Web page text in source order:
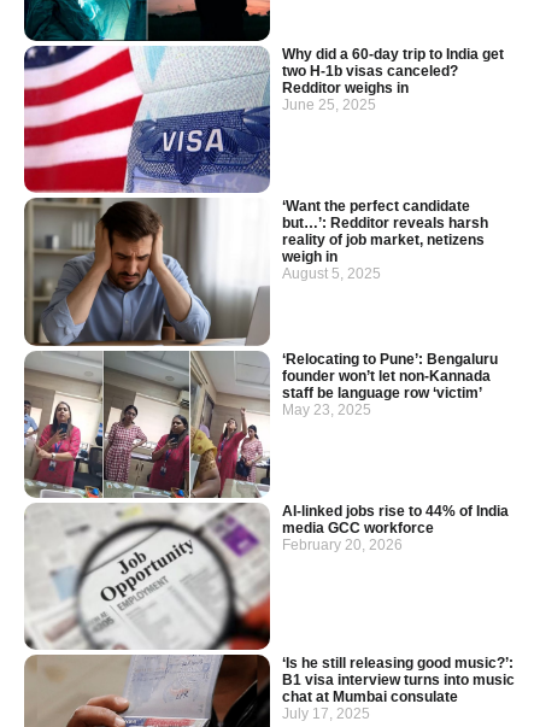
Why did a 60-day trip to India get
two H-1b visas canceled?
Redditor weighs in
June 25, 2025
‘Want the perfect candidate
but…’: Redditor reveals harsh
reality of job market, netizens
weigh in
August 5, 2025
‘Relocating to Pune’: Bengaluru
founder won’t let non-Kannada
staff be language row ‘victim’
May 23, 2025
AI-linked jobs rise to 44% of India
media GCC workforce
February 20, 2026
‘Is he still releasing good music?’:
B1 visa interview turns into music
chat at Mumbai consulate
July 17, 2025